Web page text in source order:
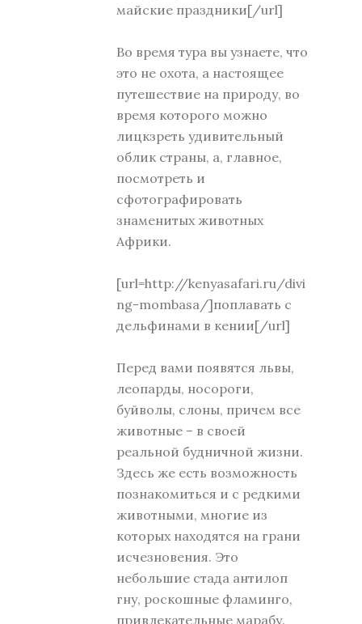
майские праздники[/url]
Во время тура вы узнаете, что
это не охота, а настоящее
путешествие на природу, во
время которого можно
лицкзреть удивительный
облик страны, а, главное,
посмотреть и
сфотографировать
знаменитых животных
Африки.
[url=http://kenyasafari.ru/divi
ng-mombasa/]поплавать с
дельфинами в кении[/url]
Перед вами появятся львы,
леопарды, носороги,
буйволы, слоны, причем все
животные – в своей
реальной будничной жизни.
Здесь же есть возможность
познакомиться и с редкими
животными, многие из
которых находятся на грани
исчезновения. Это
небольшие стада антилоп
гну, роскошные фламинго,
привлекательные марабу.